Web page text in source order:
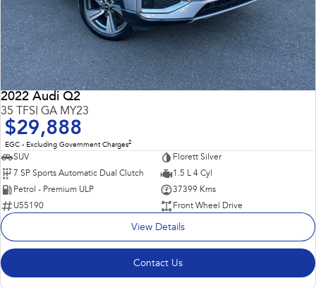
2022 Audi Q2
35 TFSI GA MY23
$29,888
EGC - Excluding Government Charges2
SUV
Florett Silver
7 SP Sports Automatic Dual Clutch
1.5 L 4 Cyl
Petrol - Premium ULP
37399 Kms
U55190
Front Wheel Drive
View Details
Contact Us